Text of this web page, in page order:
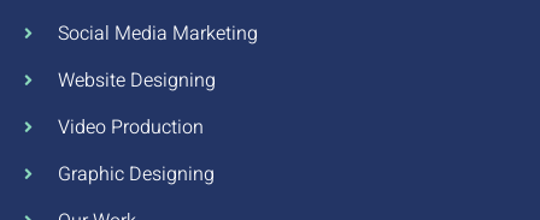
Social Media Marketing
Website Designing
Video Production
Graphic Designing